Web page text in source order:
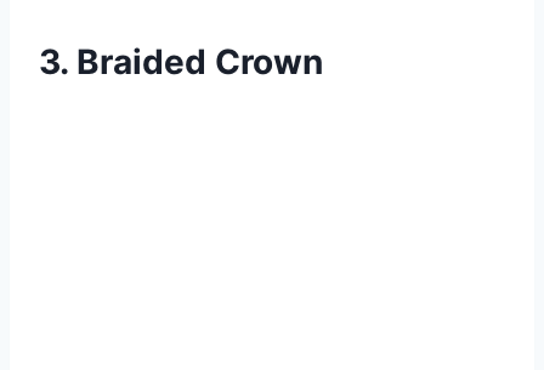
3. Braided Crown